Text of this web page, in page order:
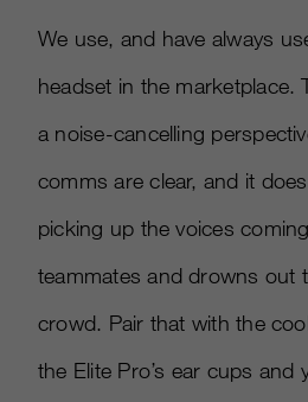
We use, and have always
headset in the marketplace.
a noise-cancelling
comms are clear, and it
picking up the voices
teammates and drowns out
crowd. Pair that with the
the Elite Pro’s ear cups and